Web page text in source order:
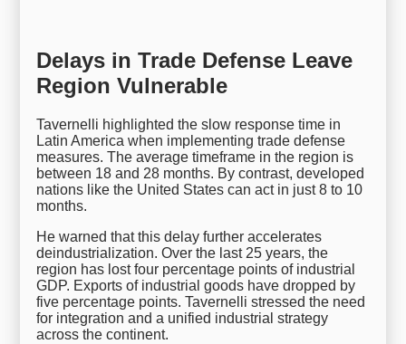
Delays in Trade Defense Leave
Region Vulnerable
Tavernelli highlighted the slow response time in
Latin America when implementing trade defense
measures. The average timeframe in the region is
between 18 and 28 months. By contrast, developed
nations like the United States can act in just 8 to 10
months.
He warned that this delay further accelerates
deindustrialization. Over the last 25 years, the
region has lost four percentage points of industrial
GDP. Exports of industrial goods have dropped by
five percentage points. Tavernelli stressed the need
for integration and a unified industrial strategy
across the continent.